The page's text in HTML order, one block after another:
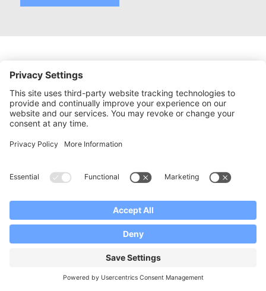
PROGRAMME?
We would love to hear from you and to
provide you with the full set of documents
that are necessary for your application